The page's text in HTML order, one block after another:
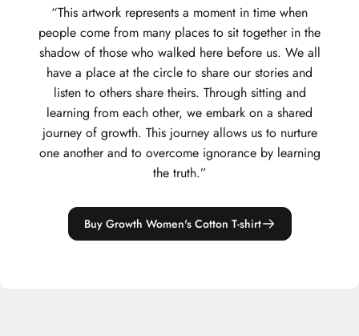
“This artwork represents a moment in time when
people come from many places to sit together in the
shadow of those who walked here before us. We all
have a place at the circle to share our stories and
listen to others share theirs. Through sitting and
learning from each other, we embark on a shared
journey of growth. This journey allows us to nurture
one another and to overcome ignorance by learning
the truth.”
Buy Growth Women's Cotton T-shirt